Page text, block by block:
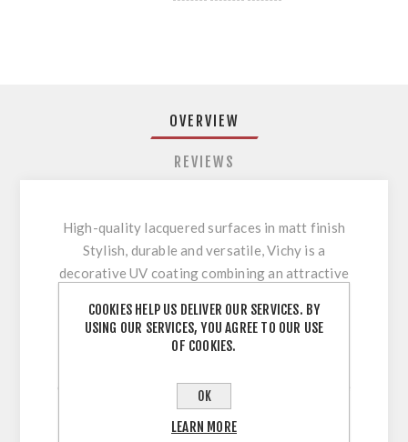
OVERVIEW
REVIEWS
High-quality lacquered surfaces in matt finish
Stylish, durable and versatile, Vichy is a
decorative UV coating combining an attractive
surface durability. Its innovative multi-coating
technology makes it easy to clean and
cutting, drilling or beveling. With our extensive
colour range, this high-quality lacquered
surface allows for versatile and flexible use
COOKIES HELP US DELIVER OUR SERVICES. BY
USING OUR SERVICES, YOU AGREE TO OUR USE
OF COOKIES.
OK
LEARN MORE